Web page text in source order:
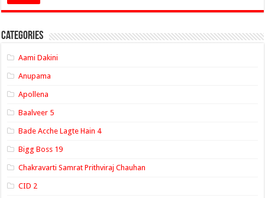
Categories
Aami Dakini
Anupama
Apollena
Baalveer 5
Bade Acche Lagte Hain 4
Bigg Boss 19
Chakravarti Samrat Prithviraj Chauhan
CID 2